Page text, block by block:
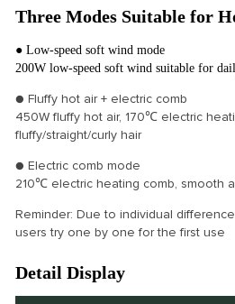
Three Modes Suitable for
● Low-speed soft wind mode
200W low-speed soft wind suitable for
● Fluffy hot air + electric comb
450W fluffy hot air, 170℃ electric
fluffy/straight/curly hair
● Electric comb mode
210℃ electric heating comb, smooth
Reminder: Due to individual
users try one by one for the first use
Detail Display